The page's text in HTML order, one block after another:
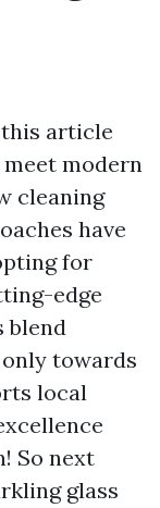
article
modern
cleaning
have
for
edge
blend
towards
local
So next
glass